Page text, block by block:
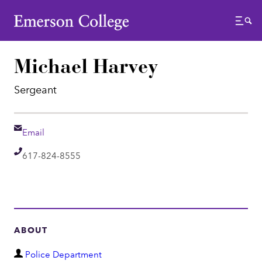
Emerson College
Menu
Michael Harvey
Sergeant
Email
Email
Telephone
617-824-8555
ABOUT
D
Police Department